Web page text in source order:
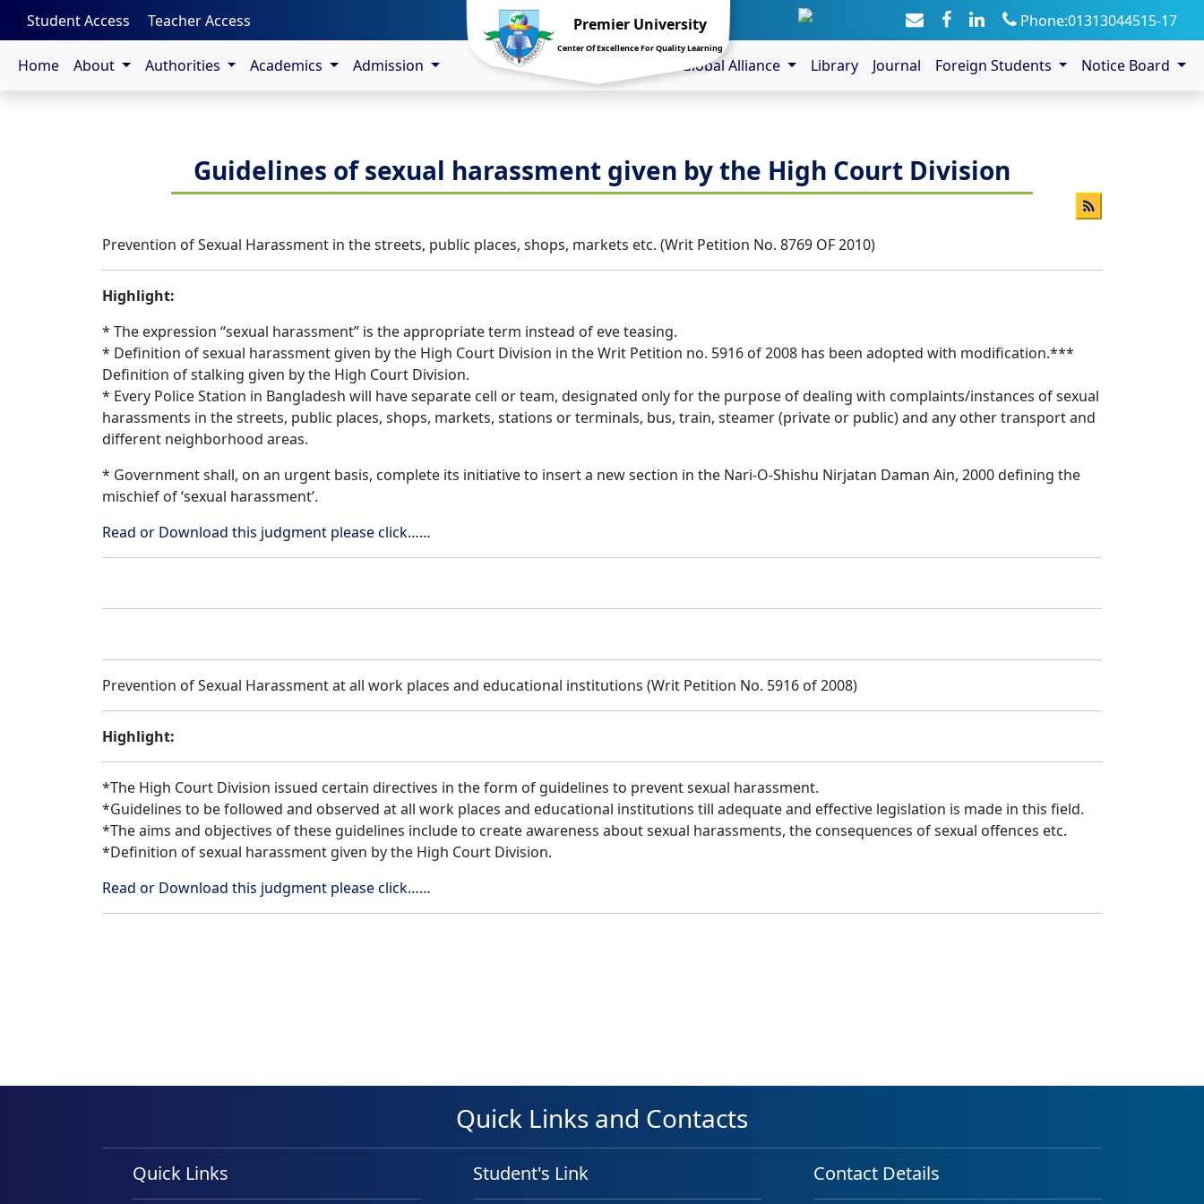
Premier University
Center Of Excellence For Quality Learning
Student Access Teacher Access Phone:01313044515-17
Home About Authorities Academics Admission Global Alliance Library Journal Foreign Students Notice Board
-->
Guidelines of sexual harassment given by the High Court Division
Prevention of Sexual Harassment in the streets, public places, shops, markets etc. (Writ Petition No. 8769 OF 2010)
Highlight:
* The expression “sexual harassment” is the appropriate term instead of eve teasing.
* Definition of sexual harassment given by the High Court Division in the Writ Petition no. 5916 of 2008 has been adopted with modification.***
Definition of stalking given by the High Court Division.
* Every Police Station in Bangladesh will have separate cell or team, designated only for the purpose of dealing with complaints/instances of sexual
harassments in the streets, public places, shops, markets, stations or terminals, bus, train, steamer (private or public) and any other transport and
different neighborhood areas.
* Government shall, on an urgent basis, complete its initiative to insert a new section in the Nari-O-Shishu Nirjatan Daman Ain, 2000 defining the
mischief of ‘sexual harassment’.
Read or Download this judgment please click……
Prevention of Sexual Harassment at all work places and educational institutions (Writ Petition No. 5916 of 2008)
Highlight:
*The High Court Division issued certain directives in the form of guidelines to prevent sexual harassment.
*Guidelines to be followed and observed at all work places and educational institutions till adequate and effective legislation is made in this field.
*The aims and objectives of these guidelines include to create awareness about sexual harassments, the consequences of sexual offences etc.
*Definition of sexual harassment given by the High Court Division.
Read or Download this judgment please click……
Quick Links and Contacts
Quick Links Student's Link Contact Details